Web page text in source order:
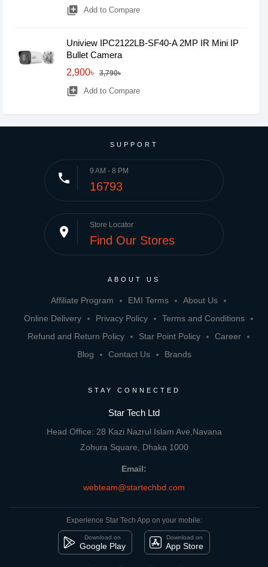
library_add Add to Compare
Uniview IPC2122LB-SF40-A 2MP IR Mini IP
Bullet Camera
2,900৳
3,790৳
library_add Add to Compare
SUPPORT
phone 9 AM - 8 PM
16793
place Store Locator
Find Our Stores
ABOUT US
Affiliate Program EMI Terms
About Us
Online Delivery
Privacy Policy
Terms and Conditions
Refund and Return Policy
Star Point Policy
Career
Blog
Contact Us Brands
STAY CONNECTED
Star Tech Ltd
Head Office: 28 Kazi Nazrul Islam Ave,Navana
Zohura Square, Dhaka 1000
Email:
webteam@startechbd.com
Experience Star Tech App on your mobile:
Download on
Google Play
Download on
App Store